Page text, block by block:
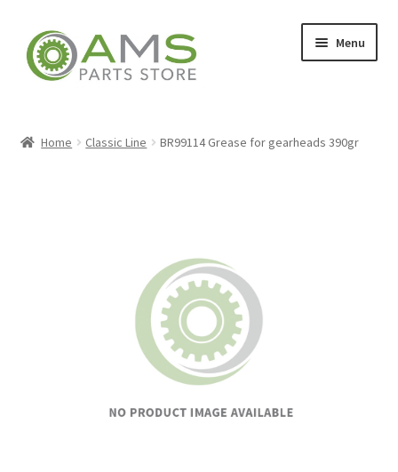
Skip
to
navigation
Skip
to
content
Menu
Home Classic Line BR99114 Grease for gearheads 390gr